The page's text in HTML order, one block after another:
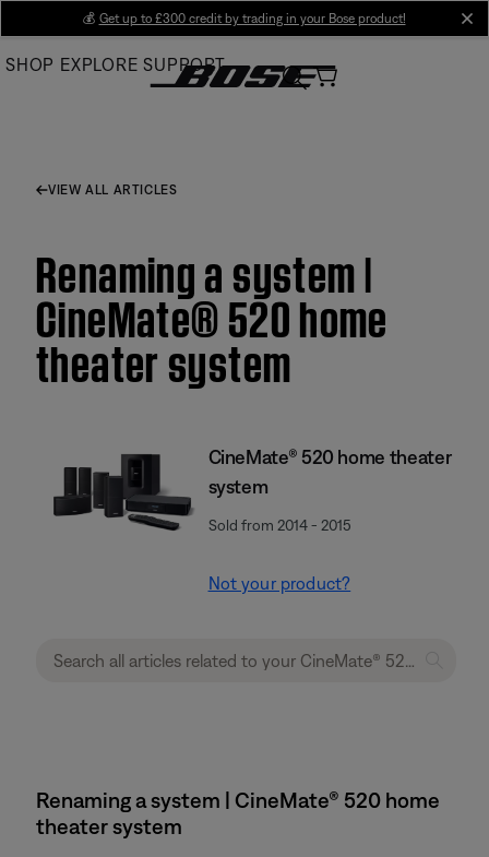
Main
💰 Get up to £300 credit by trading in your Bose product!
SHOP EXPLORE SUPPORT
VIEW ALL ARTICLES
Renaming a system |
CineMate® 520 home
theater system
CineMate® 520 home theater
system
Sold from 2014 - 2015
Not your product?
Renaming a system | CineMate® 520 home
theater system